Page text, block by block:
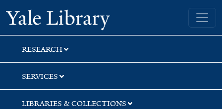
Skip
to
search
Skip
to
main
content
Skip
to
first
result
Yale University Library
RESEARCH
SERVICES
LIBRARIES & COLLECTIONS